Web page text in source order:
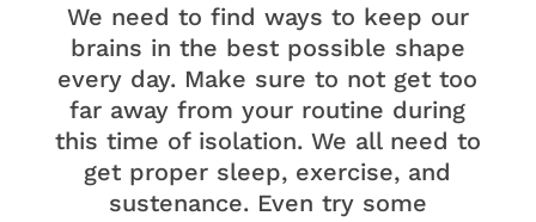
We need to find ways to keep our
brains in the best possible shape
every day. Make sure to not get too
far away from your routine during
this time of isolation. We all need to
get proper sleep, exercise, and
sustenance. Even try some